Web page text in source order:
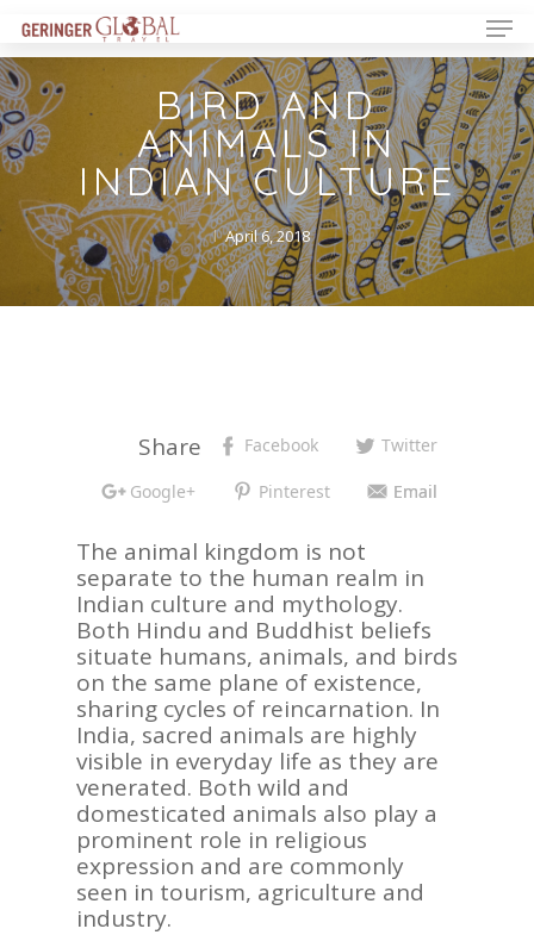
BIRD AND
ANIMALS IN
INDIAN CULTURE
April 6, 2018
Share Facebook Twitter
Google+ Pinterest Email
The animal kingdom is not
separate to the human realm in
Indian culture and mythology.
Both Hindu and Buddhist beliefs
situate humans, animals, and birds
on the same plane of existence,
sharing cycles of reincarnation. In
India, sacred animals are highly
visible in everyday life as they are
venerated. Both wild and
domesticated animals also play a
prominent role in religious
expression and are commonly
seen in tourism, agriculture and
industry.